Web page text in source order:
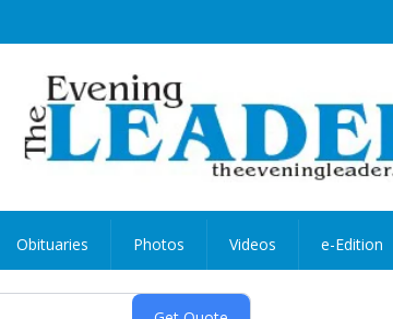
Obituaries Photos Videos e-Edition